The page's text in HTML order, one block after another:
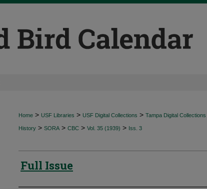
Home > USF Libraries > USF Digital Collections > Tampa Digital Collections
History > SORA > CBC > Vol. 35 (1939) > Iss. 3
Full Issue